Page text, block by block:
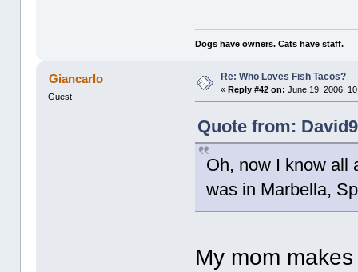
Dogs have owners. Cats have staff.
Giancarlo
Guest
Re: Who Loves Fish Tacos?
«Reply #42 on: June 19, 2006,
Quote from:
Oh, now I know all
was in Marbella,
My mom